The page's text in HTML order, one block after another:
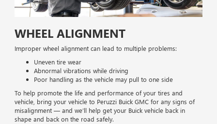
WHEEL ALIGNMENT
Improper wheel alignment can lead to multiple problems:
Uneven tire wear
Abnormal vibrations while driving
Poor handling as the vehicle may pull to one side
To help promote the life and performance of your tires and
vehicle, bring your vehicle to Peruzzi Buick GMC for any signs of
misalignment — and we’ll help get your Buick vehicle back in
shape and back on the road safely.